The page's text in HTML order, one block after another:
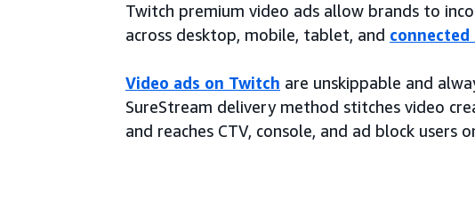
Twitch premium video ads allow brands to
across desktop, mobile, tablet, and connected
Video ads on Twitch are unskippable and
SureStream delivery method stitches video
and reaches CTV, console, and ad block users